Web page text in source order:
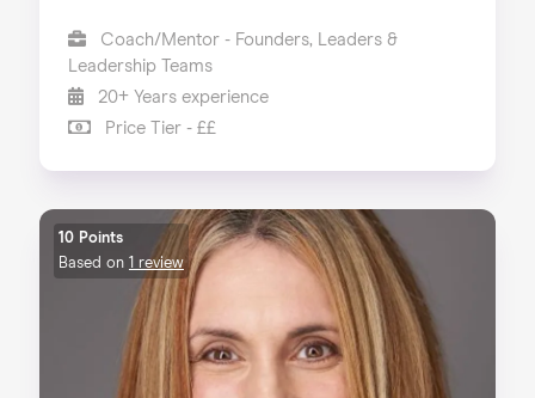
Coach/Mentor - Founders, Leaders &
Leadership Teams
20+ Years experience
Price Tier - ££
10 Points
Based on 1 review